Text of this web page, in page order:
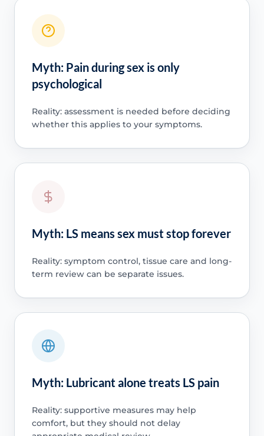
Myth: Pain during sex is only
psychological
Reality: assessment is needed before deciding
whether this applies to your symptoms.
Myth: LS means sex must stop forever
Reality: symptom control, tissue care and long-
term review can be separate issues.
Myth: Lubricant alone treats LS pain
Reality: supportive measures may help
comfort, but they should not delay